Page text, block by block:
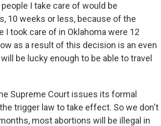
I take care of would be
10 weeks or less, because of the
I took care of in Oklahoma were 12
as a result of this decision is an even
be lucky enough to be able to travel
Supreme Court issues its formal
trigger law to take effect. So we don't
most abortions will be illegal in